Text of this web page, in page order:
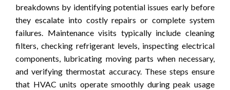
breakdowns by identifying potential issues early before
they escalate into costly repairs or complete system
failures. Maintenance visits typically include cleaning
filters, checking refrigerant levels, inspecting electrical
components, lubricating moving parts when necessary,
and verifying thermostat accuracy. These steps ensure
that HVAC units operate smoothly during peak usage